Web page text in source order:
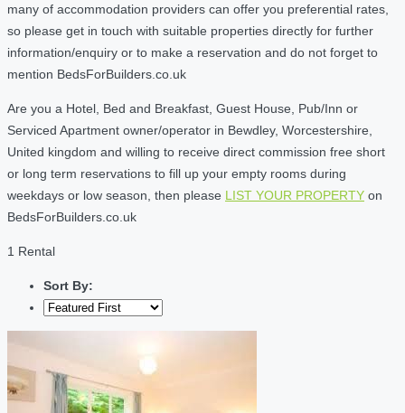
many of accommodation providers can offer you preferential rates,
so please get in touch with suitable properties directly for further
information/enquiry or to make a reservation and do not forget to
mention BedsForBuilders.co.uk
Are you a Hotel, Bed and Breakfast, Guest House, Pub/Inn or
Serviced Apartment owner/operator in Bewdley, Worcestershire,
United kingdom and willing to receive direct commission free short
or long term reservations to fill up your empty rooms during
weekdays or low season, then please LIST YOUR PROPERTY on
BedsForBuilders.co.uk
1 Rental
Sort By: